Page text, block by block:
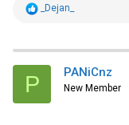
R
t
i
s
_Dejan_
P PANiCnz
New Member